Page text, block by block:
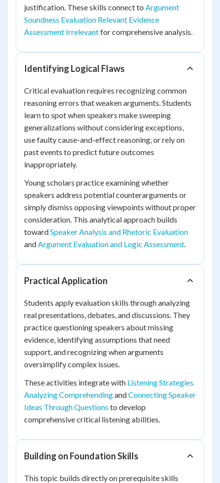
justification. These skills connect to Argument
Soundness Evaluation Relevant Evidence
Assessment Irrelevantfor comprehensive analysis.
Identifying Logical Flaws
Critical evaluation requires recognizing common
reasoning errors that weaken arguments. Students
learn to spot when speakers make sweeping
generalizations without considering exceptions,
use faulty cause-and-effect reasoning, or rely on
past events to predict future outcomes
inappropriately.
Young scholars practice examining whether
speakers address potential counterarguments or
simply dismiss opposing viewpoints without proper
consideration. This analytical approach builds
towardSpeaker Analysis and Rhetoric Evaluation
andArgument Evaluation and Logic Assessment.
Practical Application
Students apply evaluation skills through analyzing
real presentations, debates, and discussions. They
practice questioning speakers about missing
evidence, identifying assumptions that need
support, and recognizing when arguments
oversimplify complex issues.
These activities integrate with Listening Strategies
Analyzing ComprehendingandConnecting Speaker
Ideas Through Questions to develop
comprehensive critical listening abilities.
Building on Foundation Skills
This topic builds directly on prerequisite skills